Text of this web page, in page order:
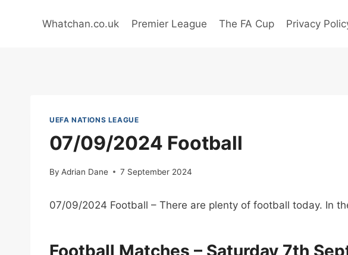
Whatchan.co.uk Premier League The FA Cup Privacy
UEFA NATIONS LEAGUE
07/09/2024 Football
By Adrian Dane 7 September 2024
07/09/2024 Football – There are plenty of football today. In
Football Matches – Saturday 7th